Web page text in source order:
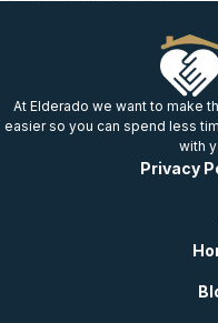
At Elderado we want to make
easier so you can spend less
with
Privacy